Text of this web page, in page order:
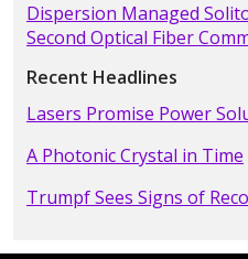
Dispersion Managed
Second Optical Fiber
Recent Headlines
Lasers Promise Power
A Photonic Crystal in Time
Trumpf Sees Signs of